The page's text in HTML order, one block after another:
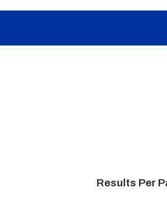
Results Per